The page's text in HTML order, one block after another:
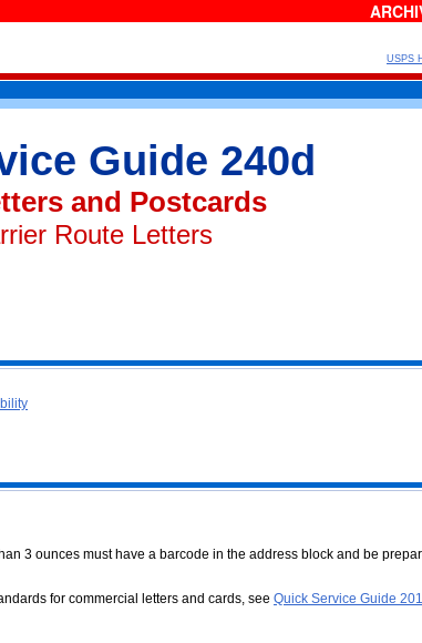
USPS
Guide 240d
and Postcards
Route Letters
3 ounces must have a barcode in the address block and be
for commercial letters and cards, see Quick Service Guide 201